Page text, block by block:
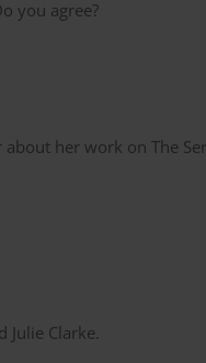
you agree?
her work on The
Julie Clarke.